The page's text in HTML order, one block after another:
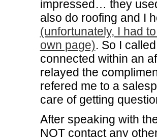
impressed… they
also do roofing and I
(unfortunately, I had
own page). So I
connected within an
relayed the
refered me to a
care of getting
After speaking with
NOT contact any